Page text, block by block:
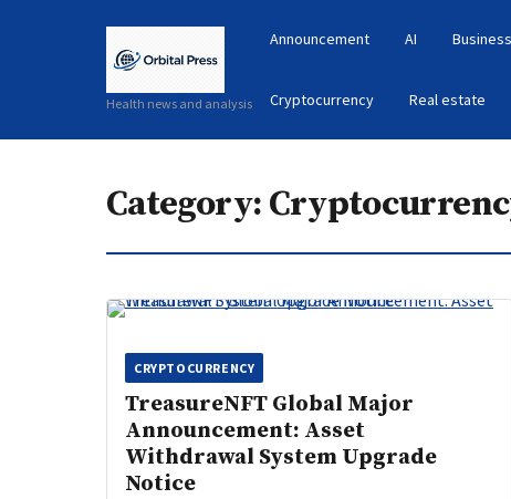
Health news and analysis
Announcement AI
Cryptocurrency Real estate
Category:
CRYPTOCURRENCY
TreasureNFT Global Major
Announcement: Asset
Withdrawal System Upgrade
Notice